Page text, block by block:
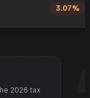
3.07%
2026 tax